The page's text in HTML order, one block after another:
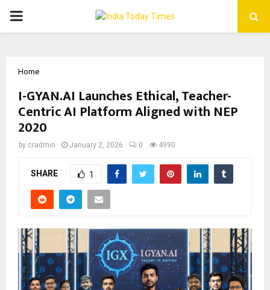
PRIMARY
Home
I-GYAN.AI Launches Ethical, Teacher-
Centric AI Platform Aligned with NEP
2020
by cradmin January 2, 2026 0 4990
SHARE 1